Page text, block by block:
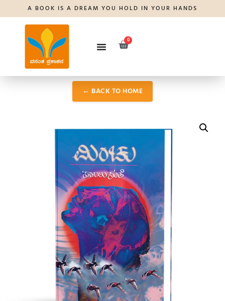
A BOOK IS A DREAM YOU HOLD IN YOUR HANDS
0
← BACK TO HOME